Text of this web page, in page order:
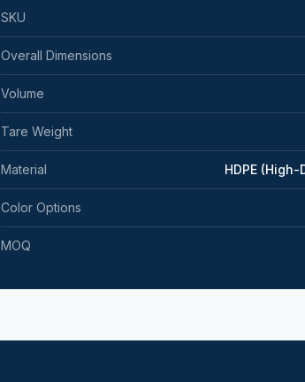
SKU
Overall Dimensions
Volume
Tare Weight
Material HDPE
Color Options
MOQ